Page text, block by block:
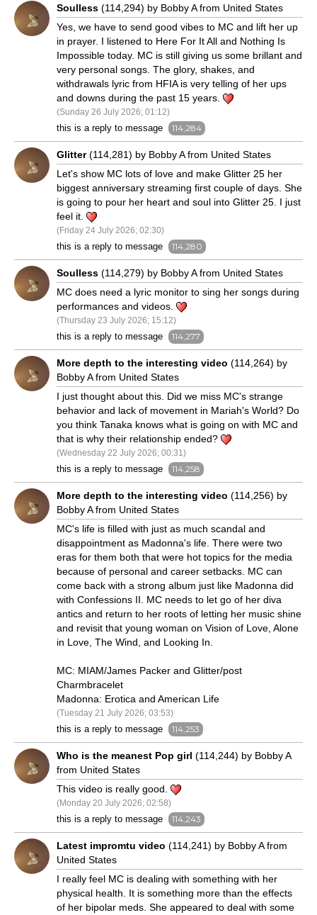
Soulless (114,294) by Bobby A from United States
Yes, we have to send good vibes to MC and lift her up
in prayer. I listened to Here For It All and Nothing Is
Impossible today. MC is still giving us some brillant and
very personal songs. The glory, shakes, and
withdrawals lyric from HFIA is very telling of her ups
and downs during the past 15 years.
(Sunday 26 July 2026; 01:12)
this is a reply to message 114,284
Glitter(114,281) by Bobby A from United States
Let's show MC lots of love and make Glitter 25 her
biggest anniversary streaming first couple of days. She
is going to pour her heart and soul into Glitter 25. I just
feel it.
(Friday 24 July 2026; 02:30)
this is a reply to message 114,280
Soulless (114,279) by Bobby A from United States
MC does need a lyric monitor to sing her songs during
performances and videos.
(Thursday 23 July 2026; 15:12)
this is a reply to message 114,277
More depth to the interesting video (114,264) by
Bobby A from United States
I just thought about this. Did we miss MC's strange
behavior and lack of movement in Mariah's World? Do
you think Tanaka knows what is going on with MC and
that is why their relationship ended?
(Wednesday 22 July 2026; 00:31)
this is a reply to message 114,258
More depth to the interesting video (114,256) by
Bobby A from United States
MC's life is filled with just as much scandal and
disappointment as Madonna's life. There were two
eras for them both that were hot topics for the media
because of personal and career setbacks. MC can
come back with a strong album just like Madonna did
with Confessions II. MC needs to let go of her diva
antics and return to her roots of letting her music shine
and revisit that young woman on Vision of Love, Alone
in Love, The Wind, and Looking In.
MC: MIAM/James Packer and Glitter/post
Charmbracelet
Madonna: Erotica and American Life
(Tuesday 21 July 2026; 03:53)
this is a reply to message 114,253
Who is the meanest Pop girl (114,244) by Bobby A
from United States
This video is really good.
(Monday 20 July 2026; 02:58)
this is a reply to message 114,243
Latest impromtu video (114,241) by Bobby A from
United States
I really feel MC is dealing with something with her
physical health. It is something more than the effects
of her bipolar meds. She appeared to deal with some